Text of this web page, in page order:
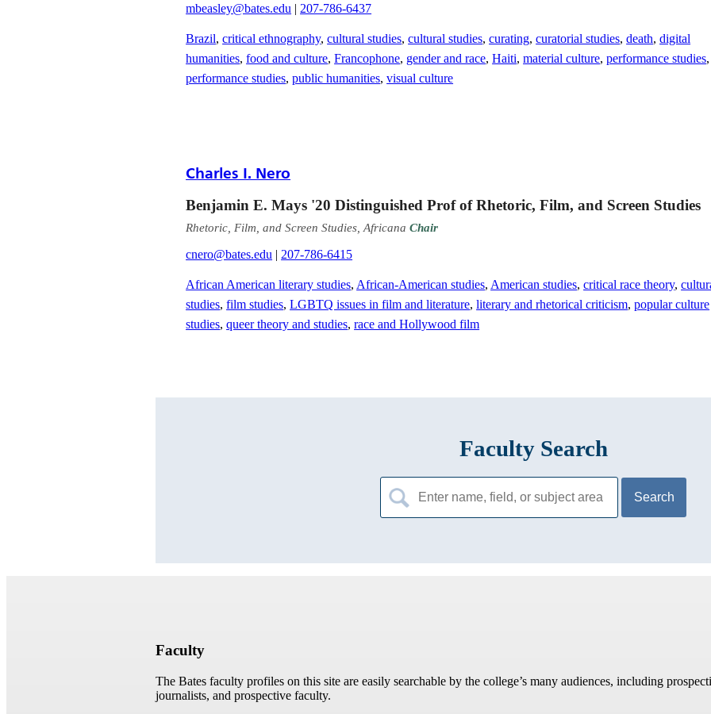
mbeasley@bates.edu | 207-786-6437
Brazil,critical ethnography,cultural studies,cultural studies,curating,curatorial studies,death,digital
humanities,food and culture,Francophone, gender and race,Haiti,material culture,performance studies,
performance studies,public humanities,visual culture
Charles I. Nero
Benjamin E. Mays '20 Distinguished Prof of Rhetoric, Film, and Screen Studies
Rhetoric, Film, and Screen Studies, AfricanaChair
cnero@bates.edu | 207-786-6415
African American literary studies, African-American studies, American studies,critical race theory,
studies,film studies,LGBTQ issues in film and literature,literary and rhetorical criticism,popular culture
studies,queer theory and studies,race and Hollywood film
Faculty Search
Search
for:
Faculty
The Bates faculty profiles on this site are easily searchable by the college’s many audiences, including
journalists, and prospective faculty.